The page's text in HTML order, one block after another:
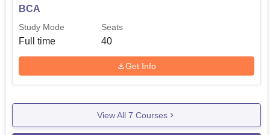
BCA
Study Mode
Full time
Seats
40
Get Info
View All 7 Courses